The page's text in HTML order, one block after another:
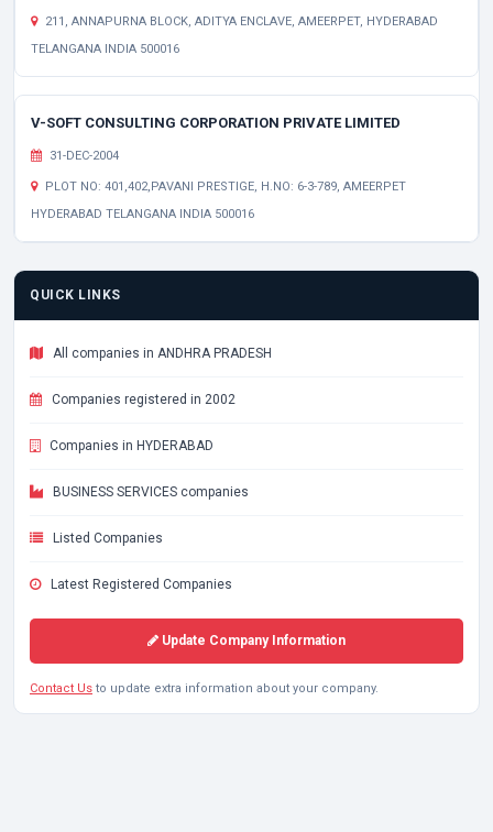
211, ANNAPURNA BLOCK, ADITYA ENCLAVE, AMEERPET, HYDERABAD
TELANGANA INDIA 500016
V-SOFT CONSULTING CORPORATION PRIVATE LIMITED
31-DEC-2004
PLOT NO: 401,402,PAVANI PRESTIGE, H.NO: 6-3-789, AMEERPET
HYDERABAD TELANGANA INDIA 500016
QUICK LINKS
All companies in ANDHRA PRADESH
Companies registered in 2002
Companies in HYDERABAD
BUSINESS SERVICES companies
Listed Companies
Latest Registered Companies
Update Company Information
Contact Us to update extra information about your company.